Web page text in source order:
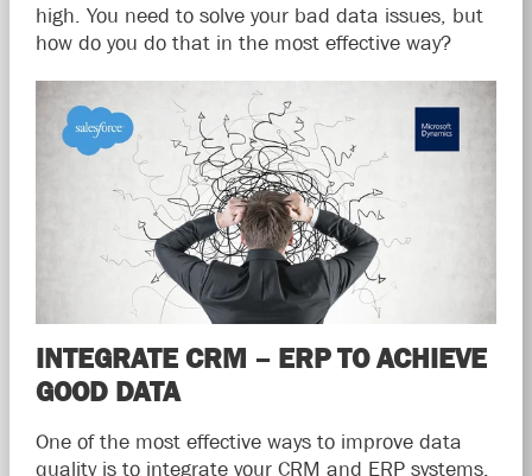
high. You need to solve your bad data issues, but
how do you do that in the most effective way?
INTEGRATE CRM – ERP TO ACHIEVE
GOOD DATA
One of the most effective ways to improve data
quality is to integrate your CRM and ERP systems.